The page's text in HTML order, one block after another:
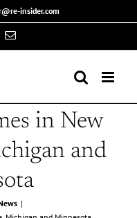
insider.com
Email
in New
and